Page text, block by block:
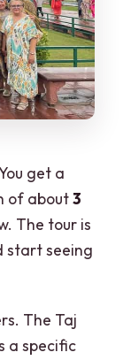
get a
of about3
The tour is
start seeing
The Taj
a specific